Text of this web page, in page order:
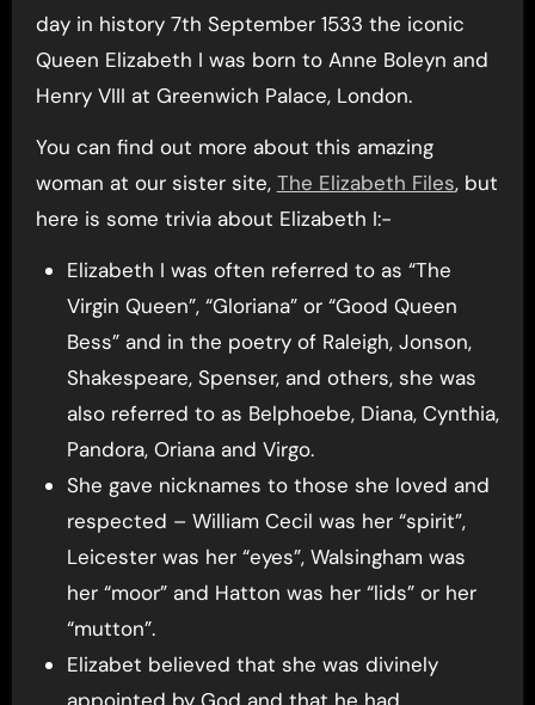
day in history 7th September 1533 the iconic
Queen Elizabeth I was born to Anne Boleyn and
Henry VIII at Greenwich Palace, London.
You can find out more about this amazing
woman at our sister site, The Elizabeth Files, but
here is some trivia about Elizabeth I:-
Elizabeth I was often referred to as “The
Virgin Queen”, “Gloriana” or “Good Queen
Bess” and in the poetry of Raleigh, Jonson,
Shakespeare, Spenser, and others, she was
also referred to as Belphoebe, Diana, Cynthia,
Pandora, Oriana and Virgo.
She gave nicknames to those she loved and
respected – William Cecil was her “spirit”,
Leicester was her “eyes”, Walsingham was
her “moor” and Hatton was her “lids” or her
“mutton”.
Elizabet believed that she was divinely